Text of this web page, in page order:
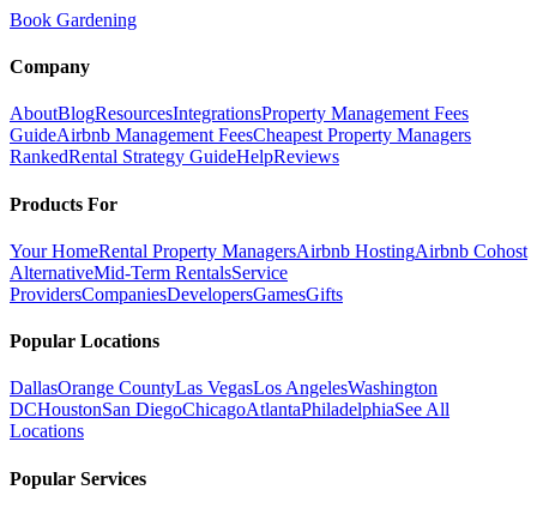
Book Gardening
Company
AboutBlogResourcesIntegrationsProperty Management Fees
GuideAirbnb Management FeesCheapest Property Managers
RankedRental Strategy GuideHelpReviews
Products For
Your HomeRental Property ManagersAirbnb HostingAirbnb Cohost
AlternativeMid-Term RentalsService
ProvidersCompaniesDevelopersGamesGifts
Popular Locations
DallasOrange CountyLas VegasLos AngelesWashington
DCHoustonSan DiegoChicagoAtlantaPhiladelphiaSee All
Locations
Popular Services